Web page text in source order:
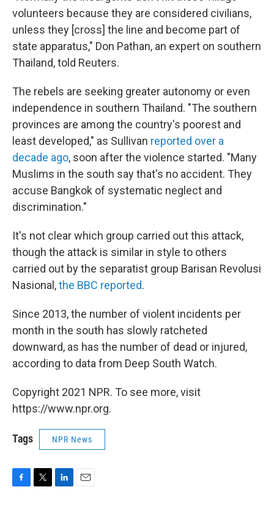
volunteers because they are considered civilians,
unless they [cross] the line and become part of
state apparatus," Don Pathan, an expert on southern
Thailand, told Reuters.
The rebels are seeking greater autonomy or even
independence in southern Thailand. "The southern
provinces are among the country's poorest and
least developed," as Sullivan reported over a
decade ago, soon after the violence started. "Many
Muslims in the south say that's no accident. They
accuse Bangkok of systematic neglect and
discrimination."
It's not clear which group carried out this attack,
though the attack is similar in style to others
carried out by the separatist group Barisan Revolusi
Nasional,the BBC reported.
Since 2013, the number of violent incidents per
month in the south has slowly ratcheted
downward, as has the number of dead or injured,
according to data from Deep South Watch.
Copyright 2021 NPR. To see more, visit
https://www.npr.org.
Tags NPR News